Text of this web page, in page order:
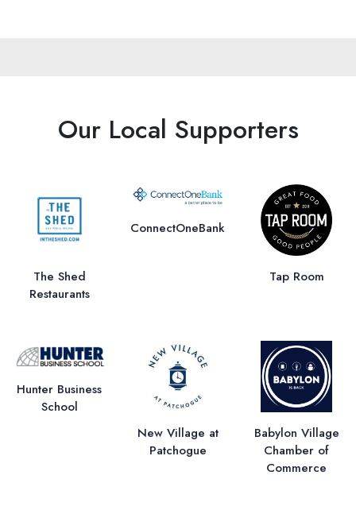
Our Local Supporters
The Shed
Restaurants
ConnectOneBank
Tap Room
Hunter Business
School
New Village at
Patchogue
Babylon Village
Chamber of
Commerce